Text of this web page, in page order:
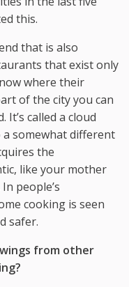
this.
that is also
that exist only
where their
of the city you can
called a cloud
a somewhat different
the
like your mother
people’s
cooking is seen
safer.
from other